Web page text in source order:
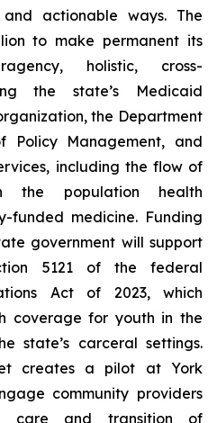
actionable ways. The
to make permanent its
holistic, cross-
the state’s Medicaid
the Department
Policy Management, and
including the flow of
population health
funded medicine. Funding
government will support
5121 of the federal
Act of 2023, which
coverage for youth in the
state’s carceral settings.
creates a pilot at York
community providers
care and transition of